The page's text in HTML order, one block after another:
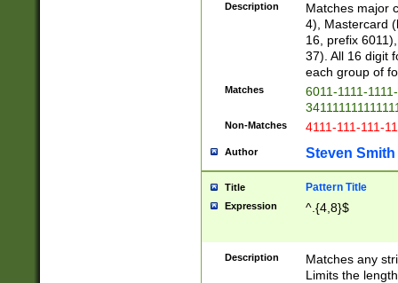
Description
Matches major
4), Mastercard
16, prefix
37). All 16 digit
each group of
Matches
6011-1111-
Non-Matches 4111-111-111-
Author Steven Smith
Title Pattern Title
Expression ^.{4,8}$
Description
Matches any
Limits the